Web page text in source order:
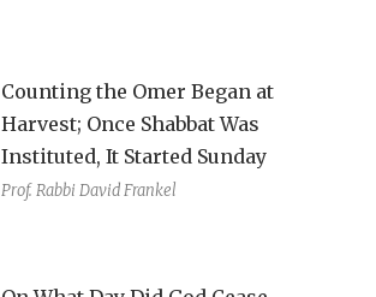
Counting the Omer Began at
Harvest; Once Shabbat Was
Instituted, It Started Sunday
Prof. Rabbi David Frankel